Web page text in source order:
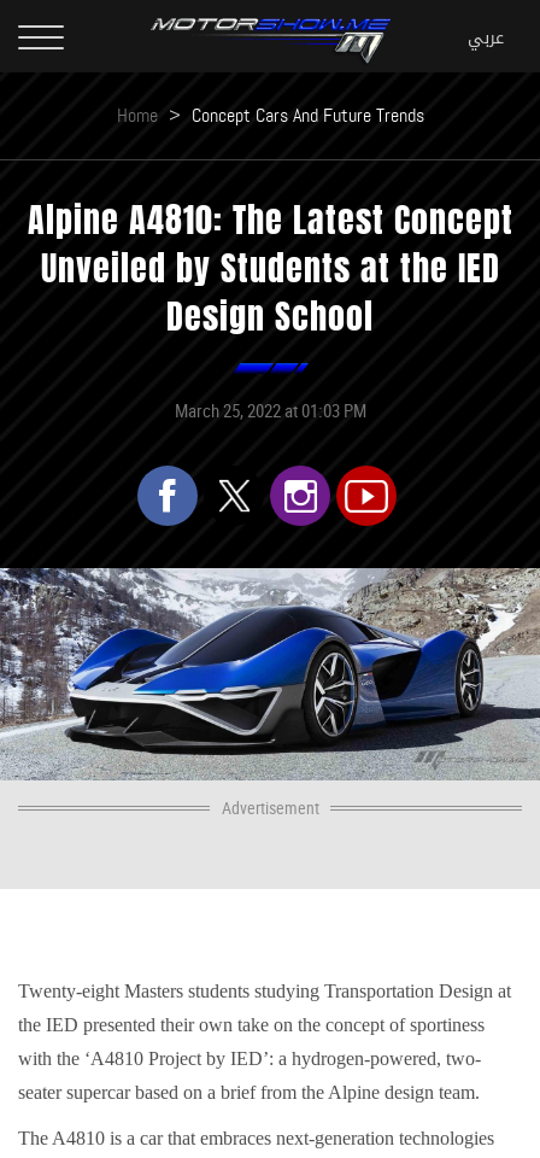
Home > Concept Cars And Future Trends
Alpine A4810: The Latest Concept
Unveiled by Students at the IED
Design School
March 25, 2022 at 01:03 PM
Advertisement
Twenty-eight Masters students studying Transportation Design at
the IED presented their own take on the concept of sportiness
with the ‘A4810 Project by IED’: a hydrogen-powered, two-
seater supercar based on a brief from the Alpine design team.
The A4810 is a car that embraces next-generation technologies